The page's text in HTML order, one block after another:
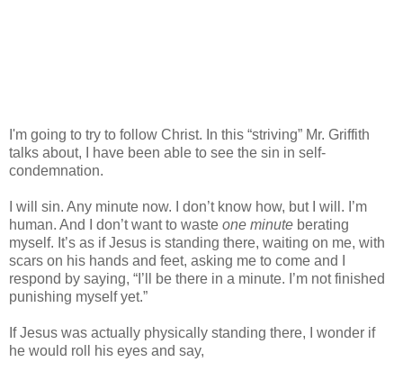
I'm going to try to follow Christ. In this “striving” Mr. Griffith
talks about, I have been able to see the sin in self-
condemnation.
I will sin. Any minute now. I don’t know how, but I will. I’m
human. And I don’t want to waste one minute berating
myself. It’s as if Jesus is standing there, waiting on me, with
scars on his hands and feet, asking me to come and I
respond by saying, “I’ll be there in a minute. I’m not finished
punishing myself yet.”
If Jesus was actually physically standing there, I wonder if
he would roll his eyes and say,